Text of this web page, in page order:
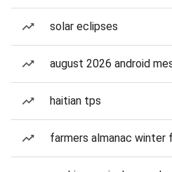
solar eclipses
august 2026 android
haitian tps
farmers almanac winter